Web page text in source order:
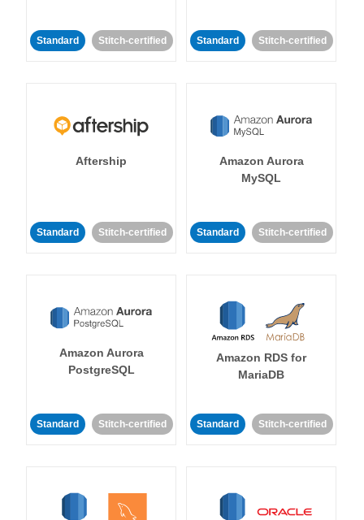
Standard Stitch-certified Standard Stitch-certified
Aftership
Standard Stitch-certified
Amazon Aurora
MySQL
Standard Stitch-certified
Amazon Aurora
PostgreSQL
Standard Stitch-certified
Amazon RDS for
MariaDB
Standard Stitch-certified